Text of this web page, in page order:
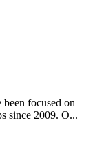
focused on
since 2009. O...